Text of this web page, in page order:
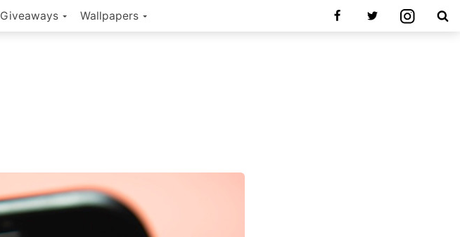
Giveaways Wallpapers